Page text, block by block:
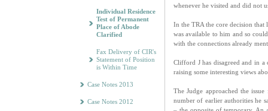
Individual Residence
Test of Permanent
Place of Abode
Clarified
Fax Delivery of CIR's
Statement of Position
is Within Time
Case Notes 2013
Case Notes 2012
whenever he visited and did not
In the TRA the core decision that
was available to him and so
with the connections already
Clifford J has disagreed and in a
raising some interesting views
The Judge approached the
number of earlier authorities he